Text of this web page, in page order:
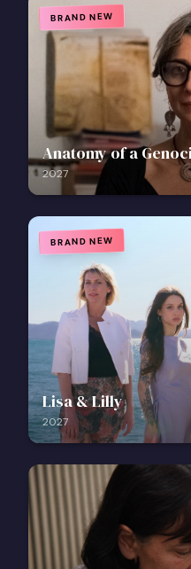
BRAND NEW
Anatomy of a
2027
BRAND NEW
Lisa & Lilly
2027